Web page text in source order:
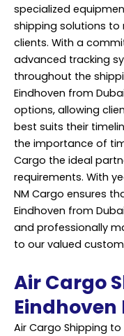
specialized
shipping solutions to
clients. With a
advanced tracking
throughout the
Eindhoven from
options, allowing
best suits their
the importance of
Cargo the ideal
requirements. With
NM Cargo ensures
Eindhoven from
and professionally
to our valued
Air Cargo
Eindhoven
Air Cargo Shipping